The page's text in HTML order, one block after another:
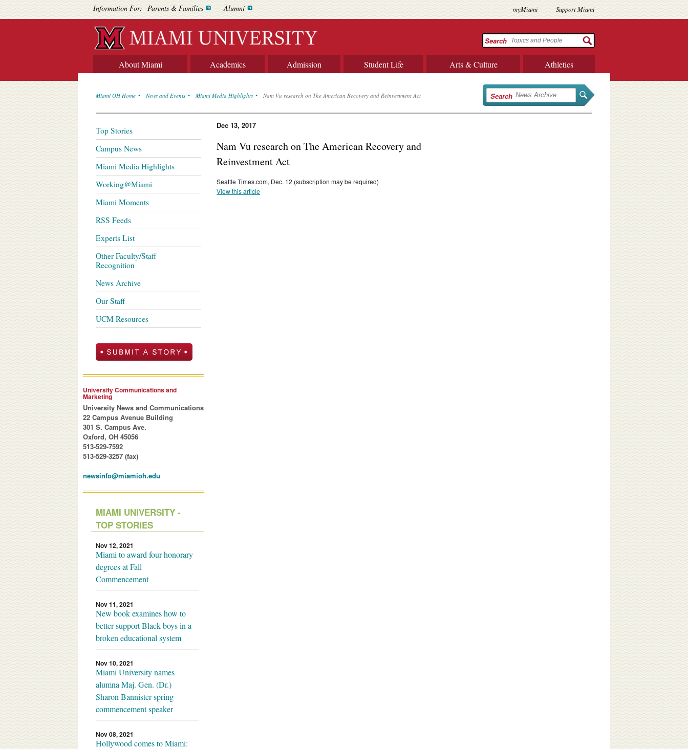
Information For: Parents & Families Alumni myMiami Support Miami
Search
About Miami Academics Admission Student Life Arts & Culture Athletics
Miami OH Home News and Events Miami Media Highlights Nam Vu research on The American Recovery and Reinvestment Act Search
Dec 13, 2017
Nam Vu research on The American Recovery and
Reinvestment Act
Seattle Times.com, Dec. 12 (subscription may be required)
View this article
Top Stories
Campus News
Miami Media Highlights
Working@Miami
Miami Moments
RSS Feeds
Experts List
Other Faculty/Staff
Recognition
News Archive
Our Staff
UCM Resources
University Communications and
Marketing
University News and Communications
22 Campus Avenue Building
301 S. Campus Ave.
Oxford, OH 45056
513-529-7592
513-529-3257 (fax)
newsinfo@miamioh.edu
MIAMI UNIVERSITY -
TOP STORIES
Nov 12, 2021
Miami to award four honorary
degrees at Fall
Commencement
Nov 11, 2021
New book examines how to
better support Black boys in a
broken educational system
Nov 10, 2021
Miami University names
alumna Maj. Gen. (Dr.)
Sharon Bannister spring
commencement speaker
Nov 08, 2021
Hollywood comes to Miami: